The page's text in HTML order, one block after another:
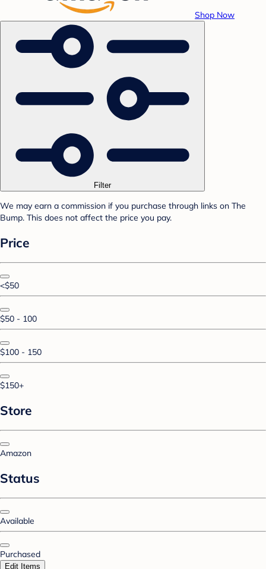
Shop Now
Filter
We may earn a commission if you purchase through links on The
Bump. This does not affect the price you pay.
Price
<$50
$50 - 100
$100 - 150
$150+
Store
Amazon
Status
Available
Purchased
Edit Items